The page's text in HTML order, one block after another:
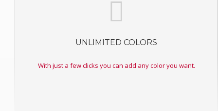
UNLIMITED COLORS
With just a few clicks you can add any color you want.